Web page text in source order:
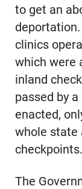
to get an
clinics
which were
inland
passed by
enacted,
whole state
checkpoints.
The